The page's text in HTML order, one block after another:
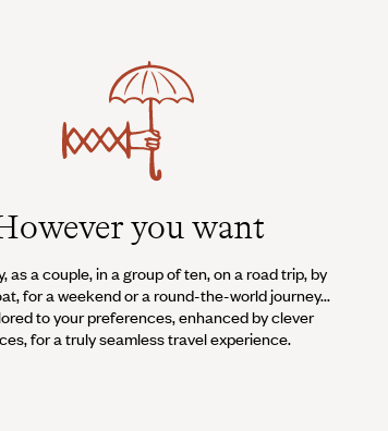
you want
as a couple, in a group of ten, on a road trip, by
for a weekend or a round-the-world journey...
to your preferences, enhanced by clever
for a truly seamless travel experience.